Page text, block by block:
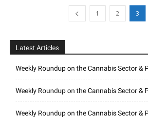
1 2 3
Latest Articles
Weekly Roundup on the Cannabis Sector &
Weekly Roundup on the Cannabis Sector &
Weekly Roundup on the Cannabis Sector &